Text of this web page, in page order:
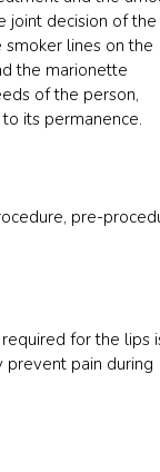
joint decision of the
lines on the
the marionette
of the person,
its permanence.
pre-
for the lips
prevent pain during